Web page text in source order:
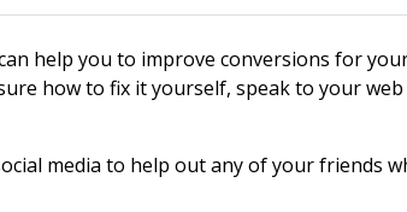
help you to improve conversions for
how to fix it yourself, speak to your
media to help out any of your friends